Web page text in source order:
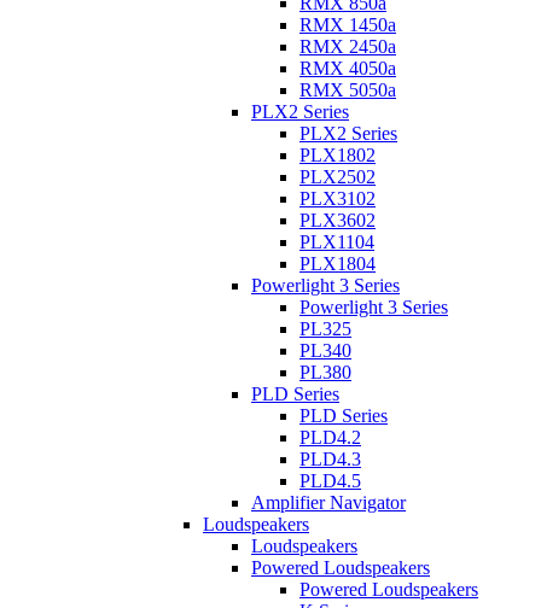
RMX 1450a
RMX 2450a
RMX 4050a
RMX 5050a
PLX2 Series
PLX2 Series
PLX1802
PLX2502
PLX3102
PLX3602
PLX1104
PLX1804
Powerlight 3 Series
Powerlight 3 Series
PL325
PL340
PL380
PLD Series
PLD Series
PLD4.2
PLD4.3
PLD4.5
Amplifier Navigator
Loudspeakers
Loudspeakers
Powered Loudspeakers
Powered Loudspeakers